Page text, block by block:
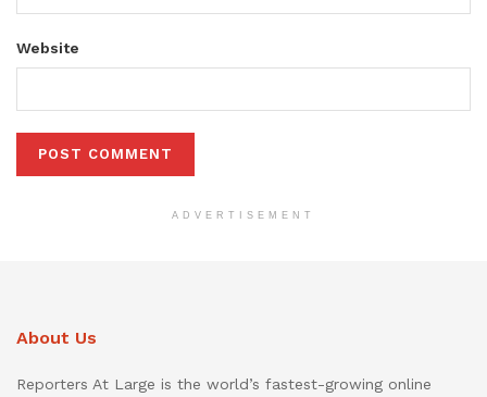
Website
ADVERTISEMENT
About Us
Reporters At Large is the world’s fastest-growing online